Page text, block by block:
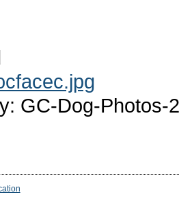
GC-Dog-Photos-